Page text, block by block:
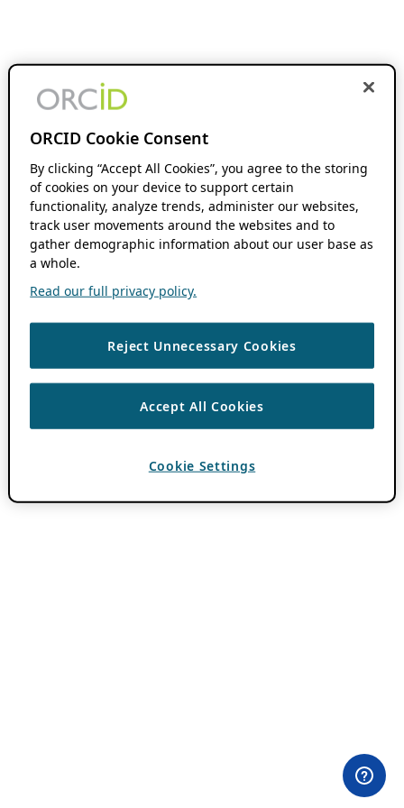
ORCID Cookie Consent
By clicking “Accept All Cookies”, you agree to the storing
of cookies on your device to support certain
functionality, analyze trends, administer our websites,
track user movements around the websites and to
gather demographic information about our user base as
a whole.
Read our full privacy policy.
Reject Unnecessary Cookies
Accept All Cookies
Cookie Settings